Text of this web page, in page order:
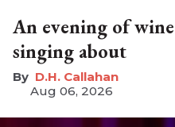
An evening of
singing about
D.H. Callahan
Aug 06, 2026